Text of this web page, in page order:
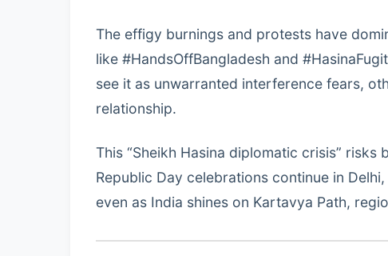
The effigy burnings and protests have
like #HandsOffBangladesh and
see it as unwarranted interference fears,
relationship.
This “Sheikh Hasina diplomatic crisis”
Republic Day celebrations continue in
even as India shines on Kartavya Path,